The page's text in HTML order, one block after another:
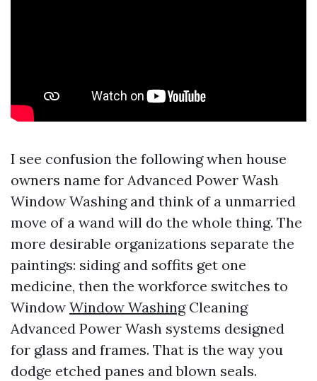
I see confusion the following when house
owners name for Advanced Power Wash
Window Washing and think of a unmarried
move of a wand will do the whole thing. The
more desirable organizations separate the
paintings: siding and soffits get one
medicine, then the workforce switches to
Window Window WashingCleaning
Advanced Power Wash systems designed
for glass and frames. That is the way you
dodge etched panes and blown seals.